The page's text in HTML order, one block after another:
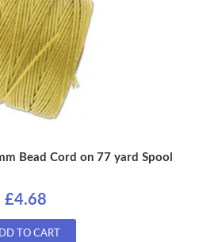
Bead Cord on 77 yard Spool
£4.68
TO CART